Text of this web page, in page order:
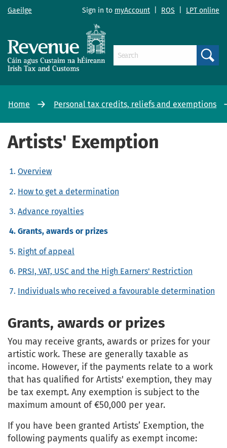
Gaeilge Sign in to myAccount ROS LPT online
Home Personal tax credits, reliefs and exemptions
Artists' Exemption
Overview
How to get a determination
Advance royalties
Grants, awards or prizes
Right of appeal
PRSI, VAT, USC and the High Earners' Restriction
Individuals who received a favourable determination
Grants, awards or prizes
You may receive grants, awards or prizes for your
artistic work. These are generally taxable as
income. However, if the payments relate to a work
that has qualified for Artists' exemption, they may
be tax exempt. Any exemption is subject to the
maximum amount of €50,000 per year.
If you have been granted Artists’ Exemption, the
following payments qualify as exempt income: